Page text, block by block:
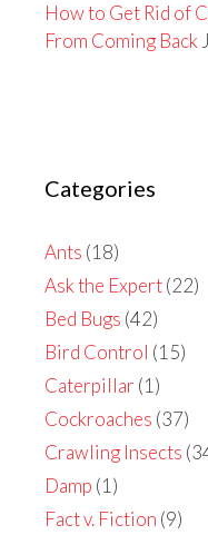
How to Get Rid of
From Coming Back
Categories
Ants (18)
Ask the Expert(22)
Bed Bugs (42)
Bird Control (15)
Caterpillar (1)
Cockroaches (37)
Crawling Insects
Damp (1)
Fact v. Fiction (9)